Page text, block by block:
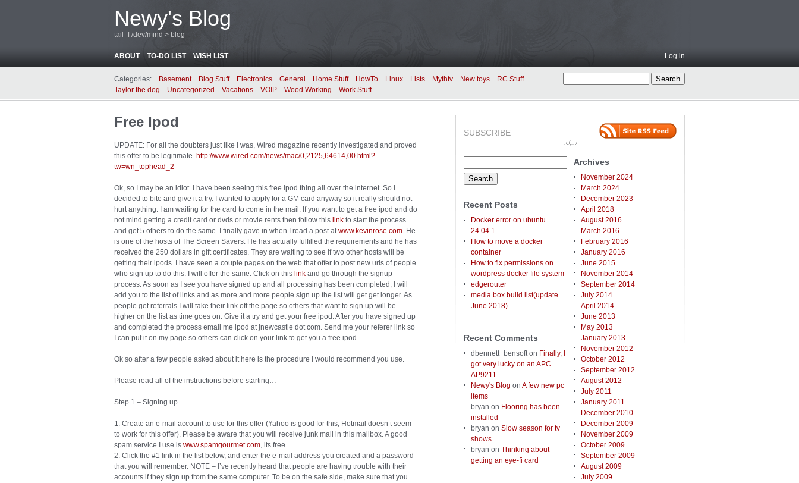
Newy's Blog
tail -f /dev/mind > blog
ABOUT TO-DO LIST WISH LIST Log in
Categories: Basement Blog Stuff Electronics General Home Stuff HowTo Linux Lists Mythtv New toys
RC Stuff
Taylor the dog
Uncategorized Vacations VOIP Wood Working Work Stuff
Free Ipod
UPDATE: For all the doubters just like I was, Wired magazine recently investigated and proved
this offer to be legitimate. http://www.wired.com/news/mac/0,2125,64614,00.html?
tw=wn_tophead_2
Ok, so I may be an idiot. I have been seeing this free ipod thing all over the internet. So I
decided to bite and give it a try. I wanted to apply for a GM card anyway so it really should not
hurt anything. I am waiting for the card to come in the mail. If you want to get a free ipod and do
not mind getting a credit card or dvds or movie rents then follow this link to start the process
and get 5 others to do the same. I finally gave in when I read a post atwww.kevinrose.com. He
is one of the hosts of The Screen Savers. He has actually fulfilled the requirements and he has
received the 250 dollars in gift certificates. They are waiting to see if two other hosts will be
getting their ipods. I have seen a couple pages on the web that offer to post new urls of people
who sign up to do this. I will offer the same. Click on this link and go through the signup
process. As soon as I see you have signed up and all processing has been completed, I will
add you to the list of links and as more and more people sign up the list will get get longer. As
people get referrals I will take their link off the page so others that want to sign up will be
higher on the list as time goes on. Give it a try and get your free ipod. After you have signed up
and completed the process email me ipod at jnewcastle dot com. Send me your referer link so
I can put it on my page so others can click on your link to get you a free ipod.
Ok so after a few people asked about it here is the procedure I would recommend you use.
Please read all of the instructions before starting…
Step 1 – Signing up
1. Create an e-mail account to use for this offer (Yahoo is good for this, Hotmail doesn’t seem
to work for this offer). Please be aware that you will receive junk mail in this mailbox. A good
spam service I use is www.spamgourmet.com, its free.
2. Click the #1 link in the list below, and enter the e-mail address you created and a password
that you will remember. NOTE – I’ve recently heard that people are having trouble with their
accounts if they sign up from the same computer. To be on the safe side, make sure that you
SUBSCRIBE
for:
Recent Posts
Docker error on ubuntu
24.04.1
How to move a docker
container
How to fix permissions on
wordpress docker file system
edgerouter
media box build list(update
June 2018)
Recent Comments
dbennett_bensofton Finally, I
got very lucky on an APC
AP9211
Newy's Blog on A few new pc
items
bryan on Flooring has been
installed
bryan on Slow season for tv
shows
bryan on Thinking about
getting an eye-fi card
Archives
November 2024
March 2024
December 2023
April 2018
August 2016
March 2016
February 2016
January 2016
June 2015
November 2014
September 2014
July 2014
April 2014
June 2013
May 2013
January 2013
November 2012
October 2012
September 2012
August 2012
July 2011
January 2011
December 2010
December 2009
November 2009
October 2009
September 2009
August 2009
July 2009